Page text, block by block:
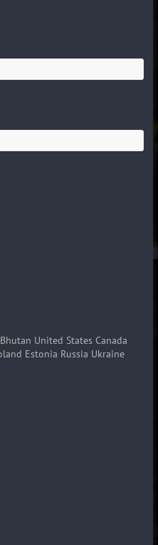
United States Canada
Estonia Russia Ukraine